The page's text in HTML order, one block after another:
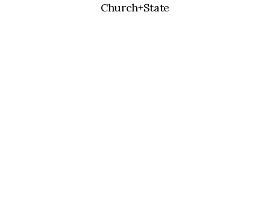
Church+State